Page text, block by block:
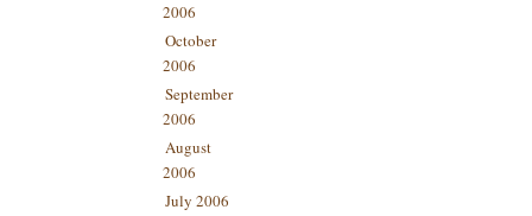
2006
October
2006
September
2006
August
2006
July 2006